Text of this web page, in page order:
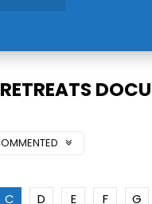
C D E F G